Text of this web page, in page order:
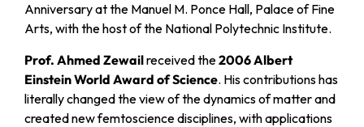
Anniversary at the Manuel M. Ponce Hall, Palace of Fine
Arts, with the host of the National Polytechnic Institute.
Prof. Ahmed Zewailreceived the2006 Albert
Einstein World Award of Science. His contributions has
literally changed the view of the dynamics of matter and
created new femtoscience disciplines, with applications